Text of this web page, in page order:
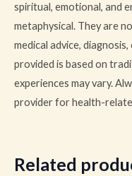
spiritual, emotional, and
metaphysical. They are
medical advice,
provided is based on
experiences may vary.
provider for health-
Related